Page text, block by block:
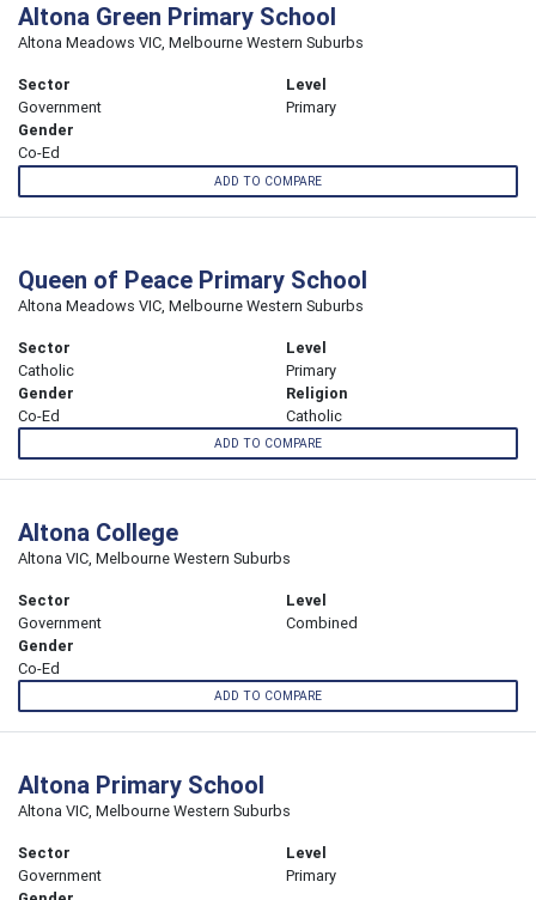
Altona Green Primary School
Altona Meadows VIC, Melbourne Western Suburbs
Sector
Government
Level
Primary
Gender
Co-Ed
ADD TO COMPARE
Queen of Peace Primary School
Altona Meadows VIC, Melbourne Western Suburbs
Sector
Catholic
Level
Primary
Gender
Co-Ed
Religion
Catholic
ADD TO COMPARE
Altona College
Altona VIC, Melbourne Western Suburbs
Sector
Government
Level
Combined
Gender
Co-Ed
ADD TO COMPARE
Altona Primary School
Altona VIC, Melbourne Western Suburbs
Sector
Government
Level
Primary